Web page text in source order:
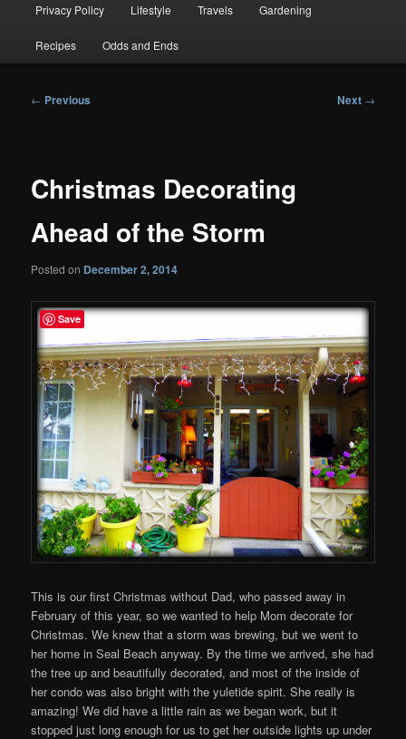
Privacy Policy Lifestyle Travels Gardening
Recipes Odds and Ends
Post
← Previous Next →
Christmas Decorating
Ahead of the Storm
Posted on December 2, 2014
This is our first Christmas without Dad, who passed away in
February of this year, so we wanted to help Mom decorate for
Christmas. We knew that a storm was brewing, but we went to
her home in Seal Beach anyway. By the time we arrived, she had
the tree up and beautifully decorated, and most of the inside of
her condo was also bright with the yuletide spirit. She really is
amazing! We did have a little rain as we began work, but it
stopped just long enough for us to get her outside lights up under
Save